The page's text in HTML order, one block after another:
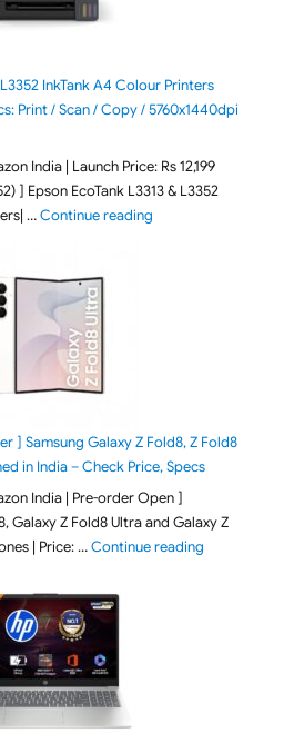
InkTank A4 Colour Printers
Print / Scan / Copy / 5760x1440dpi
India | Launch Price: Rs 12,199
] Epson EcoTank L3313 & L3352
…Continue reading"Epson EcoTank
] Samsung Galaxy Z Fold8, Z Fold8
in India – Check Price, Specs
India | Pre-order Open ]
Galaxy Z Fold8 Ultra and Galaxy Z
| Price: …Continue reading"[ Amazon